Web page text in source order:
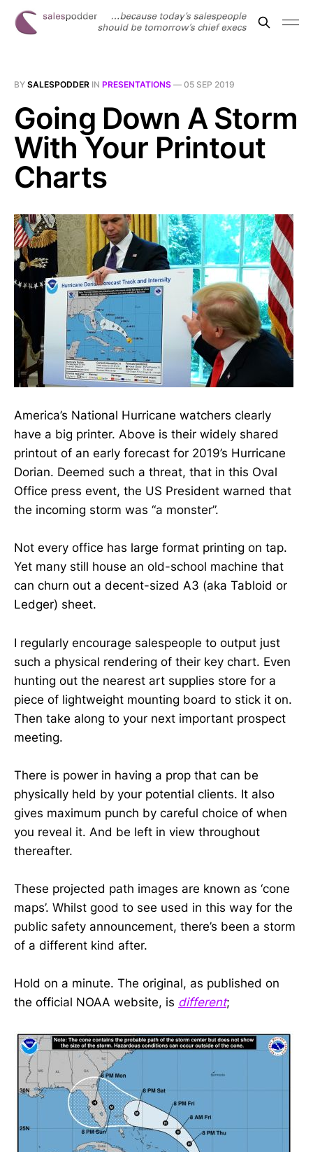
BY SALESPODDER IN PRESENTATIONS — 05 SEP 2019
Going Down A Storm
With Your Printout
Charts
America’s National Hurricane watchers clearly
have a big printer. Above is their widely shared
printout of an early forecast for 2019’s Hurricane
Dorian. Deemed such a threat, that in this Oval
Office press event, the US President warned that
the incoming storm was “a monster”.
Not every office has large format printing on tap.
Yet many still house an old-school machine that
can churn out a decent-sized A3 (aka Tabloid or
Ledger) sheet.
I regularly encourage salespeople to output just
such a physical rendering of their key chart. Even
hunting out the nearest art supplies store for a
piece of lightweight mounting board to stick it on.
Then take along to your next important prospect
meeting.
There is power in having a prop that can be
physically held by your potential clients. It also
gives maximum punch by careful choice of when
you reveal it. And be left in view throughout
thereafter.
These projected path images are known as ‘cone
maps’. Whilst good to see used in this way for the
public safety announcement, there’s been a storm
of a different kind after.
Hold on a minute. The original, as published on
the official NOAA website, is different;